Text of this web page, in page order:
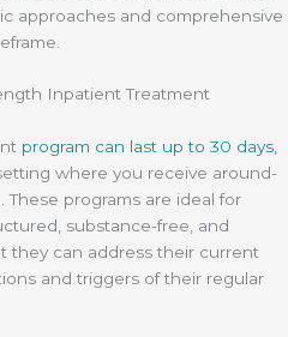
approaches and comprehensive
Inpatient Treatment
program can last up to 30 days,
where you receive around-
programs are ideal for
substance-free, and
they can address their current
and triggers of their regular